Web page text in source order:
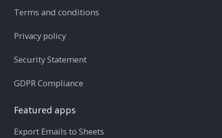
Terms and conditions
Privacy policy
Security Statement
GDPR Compliance
Featured apps
Export Emails to Sheets